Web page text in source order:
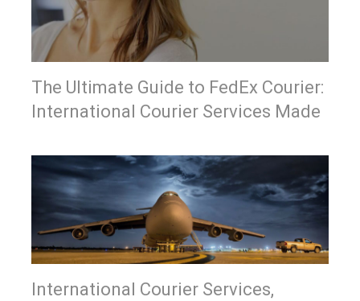
The Ultimate Guide to FedEx Courier:
International Courier Services Made
International Courier Services,